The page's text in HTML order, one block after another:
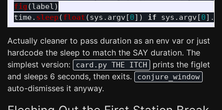
fig (label)
time. sleep(float (sys . argv[0]) if sys . argv[0].
Actually cleaner to pass duration as an env var or just
hardcode the sleep to match the SAY duration. The
simplest version:
card.py THE ITCH
prints the figlet
and sleeps 6 seconds, then exits.
conjure_window
auto-dismisses it anyway.